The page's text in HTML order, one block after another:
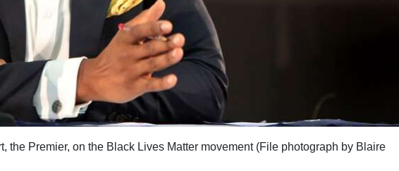
the Premier, on the Black Lives Matter movement (File photograph by Blaire